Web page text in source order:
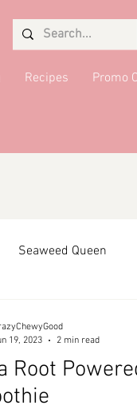
Recipes Promo
Seaweed Queen
Root
19, 2023
2 min read